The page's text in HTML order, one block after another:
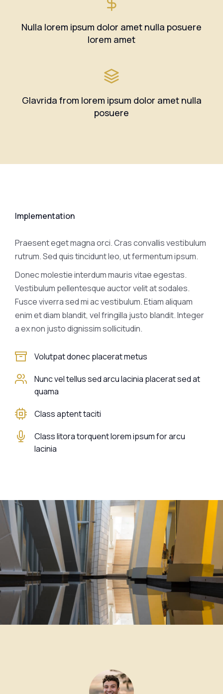
Nulla lorem ipsum dolor amet nulla posuere
lorem amet
Glavrida from lorem ipsum dolor amet nulla
posuere
Implementation
Praesent eget magna orci. Cras convallis vestibulum
rutrum. Sed quis tincidunt leo, ut fermentum ipsum.
Donec molestie interdum mauris vitae egestas.
Vestibulum pellentesque auctor velit at sodales.
Fusce viverra sed mi ac vestibulum. Etiam aliquam
enim et diam blandit, vel fringilla justo blandit. Integer
a ex non justo dignissim sollicitudin.
Volutpat donec placerat metus
Nunc vel tellus sed arcu lacinia placerat sed at
quama
Class aptent taciti
Class litora torquent lorem ipsum for arcu
lacinia